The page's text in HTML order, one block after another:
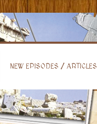
NEW EPISODES / ARTICLES